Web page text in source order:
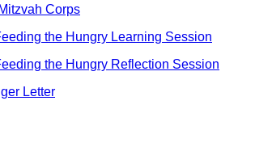
Corps
the Hungry Learning Session
the Hungry Reflection Session
Letter